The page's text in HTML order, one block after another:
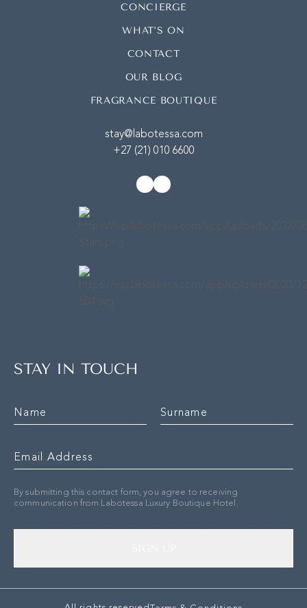
CONCIERGE
WHAT’S ON
CONTACT
OUR BLOG
FRAGRANCE BOUTIQUE
stay@labotessa.com
+27 (21) 010 6600
STAY IN TOUCH
By submitting this contact form, you agree to receiving
communication from Labotessa Luxury Boutique Hotel.